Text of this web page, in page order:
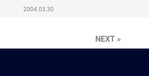
2004.03.30
NEXT »